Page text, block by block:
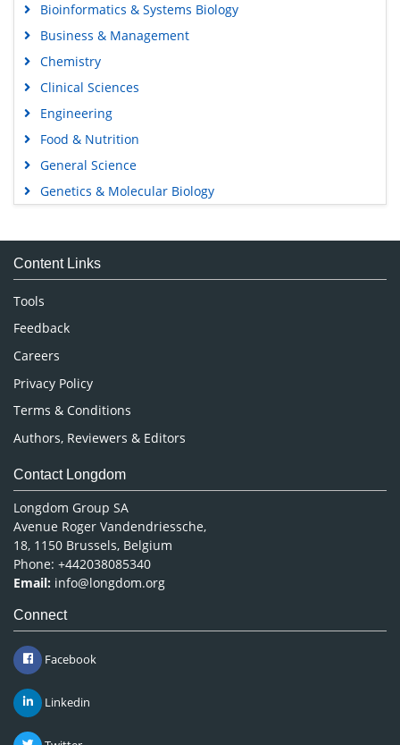
Bioinformatics & Systems Biology
Business & Management
Chemistry
Clinical Sciences
Engineering
Food & Nutrition
General Science
Genetics & Molecular Biology
Medical Sciences
Neuroscience & Psychology
Nursing & Health Care
Pharmaceutical Sciences
Content Links
Tools
Feedback
Careers
Privacy Policy
Terms & Conditions
Authors, Reviewers & Editors
Contact Longdom
Longdom Group SA
Avenue Roger Vandendriessche,
18, 1150 Brussels, Belgium
Phone: +442038085340
Email: info@longdom.org
Connect
Facebook
Linkedin